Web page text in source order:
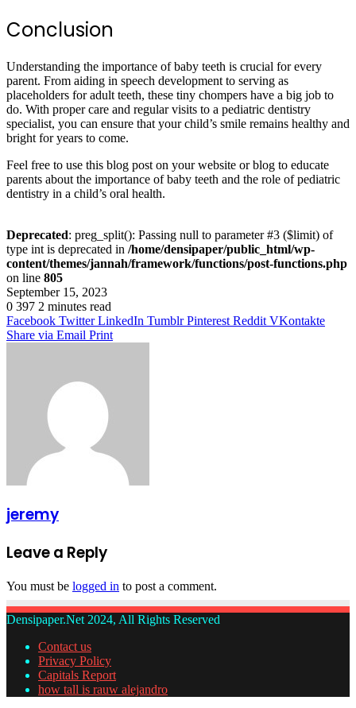
Conclusion
Understanding the importance of baby teeth is crucial for every
parent. From aiding in speech development to serving as
placeholders for adult teeth, these tiny chompers have a big job to
do. With proper care and regular visits to a pediatric dentistry
specialist, you can ensure that your child’s smile remains healthy and
bright for years to come.
Feel free to use this blog post on your website or blog to educate
parents about the importance of baby teeth and the role of pediatric
dentistry in a child’s oral health.
Deprecated: preg_split(): Passing null to parameter #3 ($limit) of
type int is deprecated in /home/densipaper/public_html/wp-
content/themes/jannah/framework/functions/post-functions.php
on line 805
September 15, 2023
0 397 2 minutes read
Facebook Twitter LinkedIn Tumblr Pinterest Reddit VKontakte
Share via Email Print
jeremy
Leave a Reply
You must be logged in to post a comment.
Densipaper.Net 2024, All Rights Reserved
Contact us
Privacy Policy
Capitals Report
how tall is rauw alejandro